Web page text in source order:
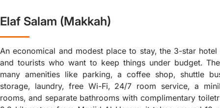
Elaf Salam (Makkah)
An economical and modest place to stay, the 3-star
and tourists who want to keep things under budget.
many amenities like parking, a coffee shop, shuttle
storage, laundry, free Wi-Fi, 24/7 room service, a
rooms, and separate bathrooms with complimentary